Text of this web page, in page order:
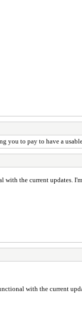
you to pay to have a
the current updates.
with the current